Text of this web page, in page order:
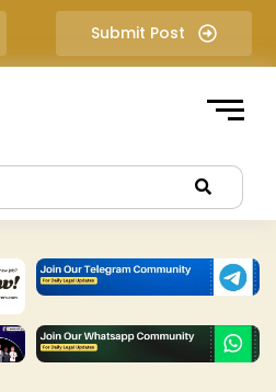
Submit Post